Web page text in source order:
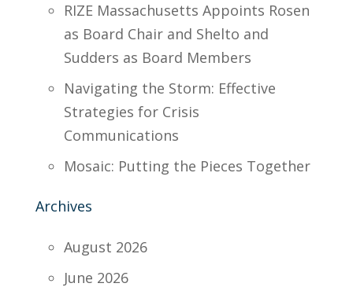
RIZE Massachusetts Appoints Rosen
as Board Chair and Shelto and
Sudders as Board Members
Navigating the Storm: Effective
Strategies for Crisis
Communications
Mosaic: Putting the Pieces Together
Archives
August 2026
June 2026